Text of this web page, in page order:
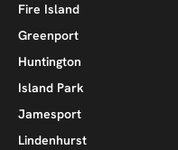
Fire Island
Greenport
Huntington
Island Park
Jamesport
Lindenhurst